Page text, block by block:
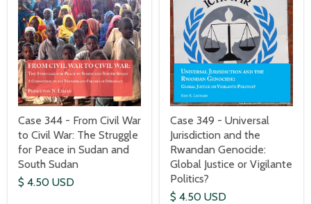
Case 344 - From Civil War
to Civil War: The Struggle
for Peace in Sudan and
South Sudan
$ 4.50 USD
Case 349 - Universal
Jurisdiction and the
Rwandan Genocide:
Global Justice or Vigilante
Politics?
$ 4.50 USD